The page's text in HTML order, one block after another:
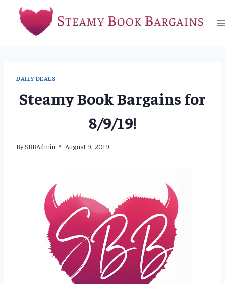
content
DAILY DEALS
Steamy Book Bargains for
8/9/19!
BySBBAdmin August 9, 2019